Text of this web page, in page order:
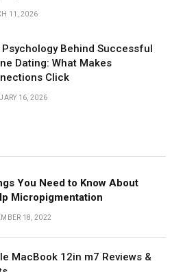
11, 2026
Psychology Behind Successful
Dating: What Makes
Click
16, 2026
You Need to Know About
Micropigmentation
18, 2022
MacBook 12in m7 Reviews &